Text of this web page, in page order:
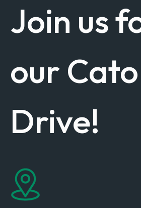
Join us
our
Drive!